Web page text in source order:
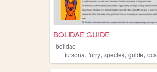
BOLIDAE GUIDE
bolidae
fursona, furry, species, guide, ocs